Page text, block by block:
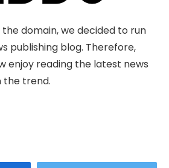
domain, we decided to run
publishing blog. Therefore,
enjoy reading the latest news
the trend.